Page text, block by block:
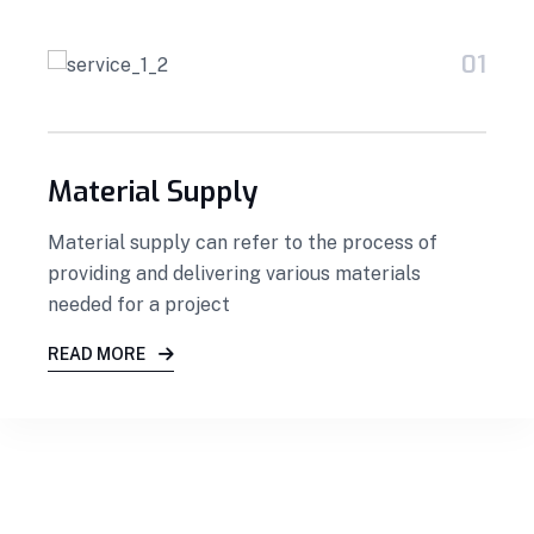
01
Material Supply
Material supply can refer to the process of
providing and delivering various materials
needed for a project
READ MORE